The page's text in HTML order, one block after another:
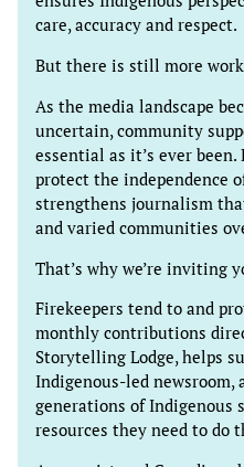
care, accuracy and respect.
But there is still more
As the media landscape
uncertain, community
essential as it’s ever
protect the independence
strengthens journalism
and varied communities
That’s why we’re inviting
Firekeepers tend to and
monthly contributions
Storytelling Lodge, helps
Indigenous-led newsroom,
generations of Indigenous
resources they need to do